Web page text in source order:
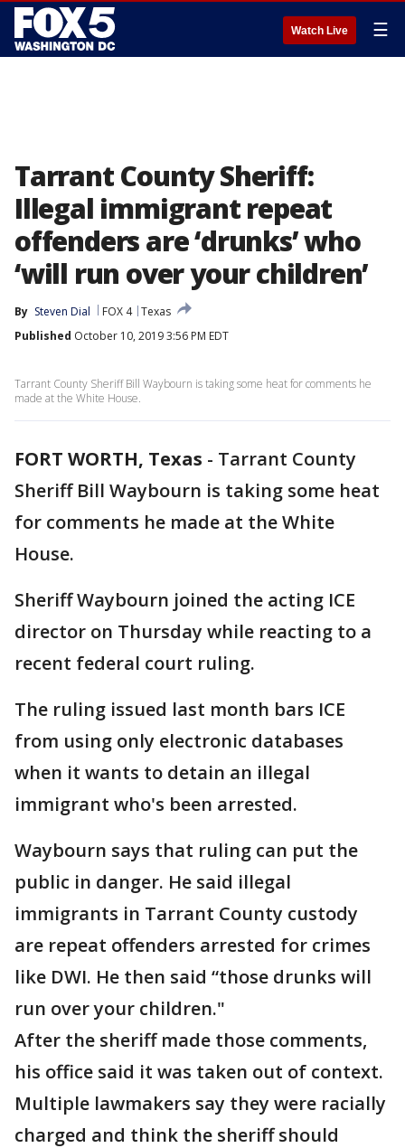
Watch Live ☰
Tarrant County Sheriff:
Illegal immigrant repeat
offenders are ‘drunks’ who
‘will run over your children’
By Steven Dial FOX 4 Texas
Published October 10, 2019 3:56 PM EDT
Tarrant County Sheriff Bill Waybourn is taking some heat for comments he
made at the White House.
FORT WORTH, Texas - Tarrant County
Sheriff Bill Waybourn is taking some heat
for comments he made at the White
House.
Sheriff Waybourn joined the acting ICE
director on Thursday while reacting to a
recent federal court ruling.
The ruling issued last month bars ICE
from using only electronic databases
when it wants to detain an illegal
immigrant who's been arrested.
Waybourn says that ruling can put the
public in danger. He said illegal
immigrants in Tarrant County custody
are repeat offenders arrested for crimes
like DWI. He then said “those drunks will
run over your children."
After the sheriff made those comments,
his office said it was taken out of context.
Multiple lawmakers say they were racially
charged and think the sheriff should